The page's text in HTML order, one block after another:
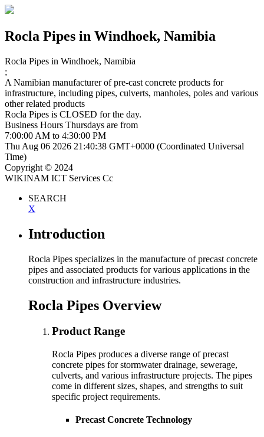
Rocla Pipes in Windhoek, Namibia
Rocla Pipes in Windhoek, Namibia
;
A Namibian manufacturer of pre-cast concrete products for
infrastructure, including pipes, culverts, manholes, poles and various
other related products
Rocla Pipes is CLOSED for the day.
Business Hours Thursdays are from
7:00:00 AM to 4:30:00 PM
Thu Aug 06 2026 21:40:38 GMT+0000 (Coordinated Universal
Time)
Copyright © 2024
WIKINAM ICT Services Cc
SEARCH
X
Introduction
Rocla Pipes specializes in the manufacture of precast concrete
pipes and associated products for various applications in the
construction and infrastructure industries.
Rocla Pipes Overview
Product Range
Rocla Pipes produces a diverse range of precast
concrete pipes for stormwater drainage, sewerage,
culverts, and various infrastructure projects. The pipes
come in different sizes, shapes, and strengths to suit
specific project requirements.
Precast Concrete Technology